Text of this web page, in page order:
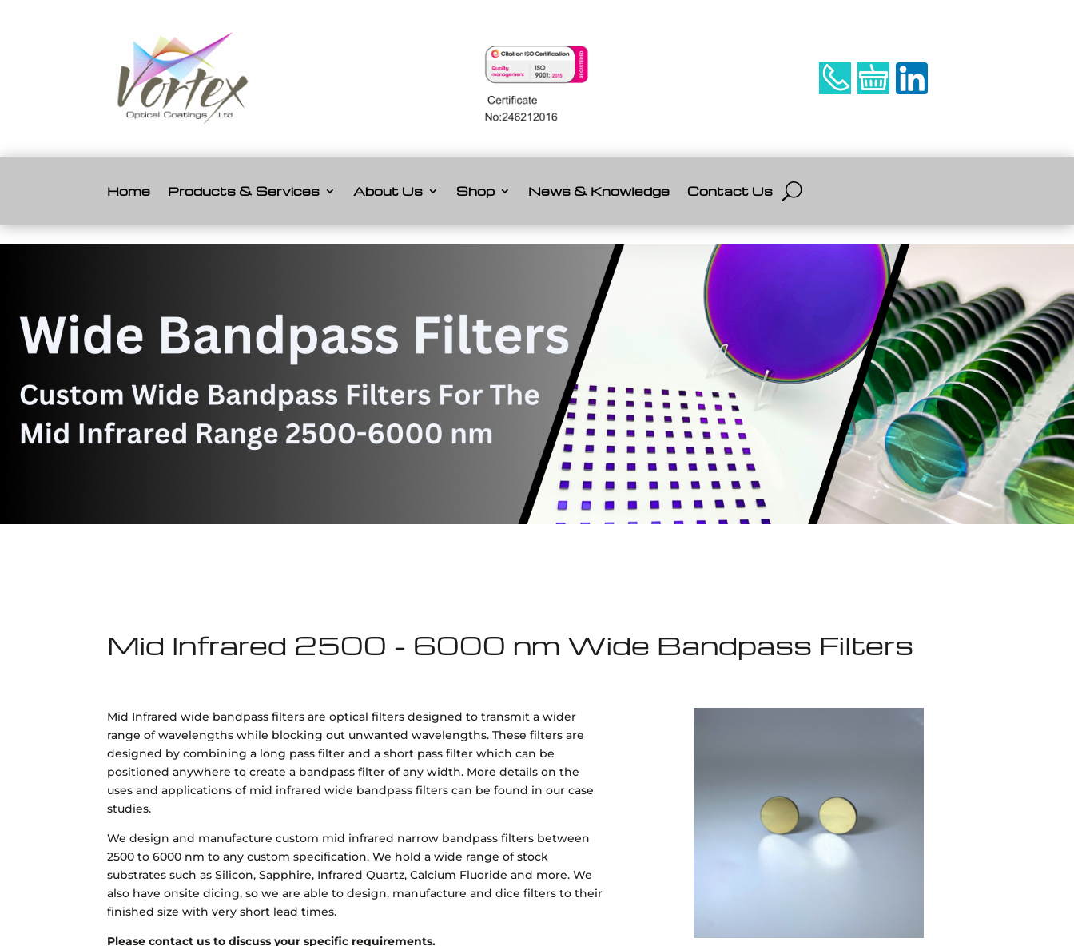
Home Products & Services About Us Shop News & Knowledge Contact Us
Mid Infrared 2500 - 6000 nm Wide Bandpass Filters
Mid Infrared wide bandpass filters are optical filters designed to transmit a wider
range of wavelengths while blocking out unwanted wavelengths. These filters are
designed by combining a long pass filter and a short pass filter which can be
positioned anywhere to create a bandpass filter of any width. More details on the
uses and applications of mid infrared wide bandpass filters can be found in our case
studies.
We design and manufacture custom mid infrared narrow bandpass filters between
2500 to 6000 nm to any custom specification. We hold a wide range of stock
substrates such as Silicon, Sapphire, Infrared Quartz, Calcium Fluoride and more. We
also have onsite dicing, so we are able to design, manufacture and dice filters to their
finished size with very short lead times.
Please contact us to discuss your specific requirements.